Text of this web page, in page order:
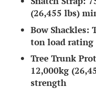
(26,455 lbs)
Bow Shackles:
ton load rating
Tree Trunk
12,000kg
strength